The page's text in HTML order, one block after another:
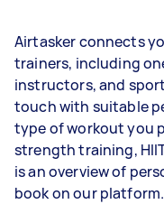
Airtasker connects
trainers, including
instructors, and
touch with suitable
type of workout you
strength training,
is an overview of
book on our platform.